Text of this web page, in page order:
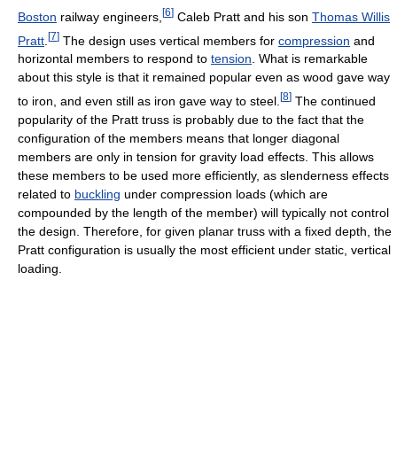
Boston railway engineers, [6] Caleb Pratt and his son Thomas Willis
Pratt [7] The design uses vertical members for compression and
horizontal members to respond to tension. What is remarkable
about this style is that it remained popular even as wood gave way
to iron, and even still as iron gave way to steel. [8] The continued
popularity of the Pratt truss is probably due to the fact that the
configuration of the members means that longer diagonal
members are only in tension for gravity load effects. This allows
these members to be used more efficiently, as slenderness effects
related to buckling under compression loads (which are
compounded by the length of the member) will typically not control
the design. Therefore, for given planar truss with a fixed depth, the
Pratt configuration is usually the most efficient under static, vertical
loading.